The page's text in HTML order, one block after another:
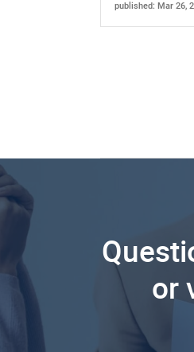
published: Mar 26,
or